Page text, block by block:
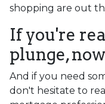
shopping are out
If you're
plunge,
And if you need
don't hesitate to